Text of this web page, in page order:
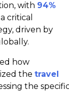
with 94%
critical
driven by
how
the travel
the